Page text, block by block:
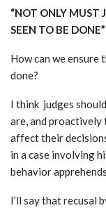
“NOT ONLY MUST
SEEN TO BE DONE”
How can we ensure
done?
I think judges
are, and proactively
affect their
in a case involving
behavior
I’ll say that recusal